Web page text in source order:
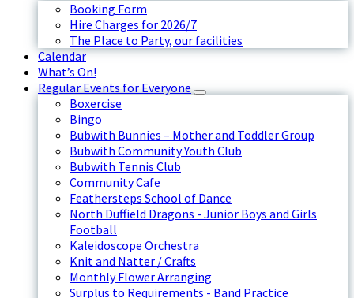
Booking Form
Hire Charges for 2026/7
The Place to Party, our facilities
Calendar
What’s On!
Regular Events for Everyone
Boxercise
Bingo
Bubwith Bunnies – Mother and Toddler Group
Bubwith Community Youth Club
Bubwith Tennis Club
Community Cafe
Feathersteps School of Dance
North Duffield Dragons - Junior Boys and Girls
Football
Kaleidoscope Orchestra
Knit and Natter / Crafts
Monthly Flower Arranging
Surplus to Requirements - Band Practice